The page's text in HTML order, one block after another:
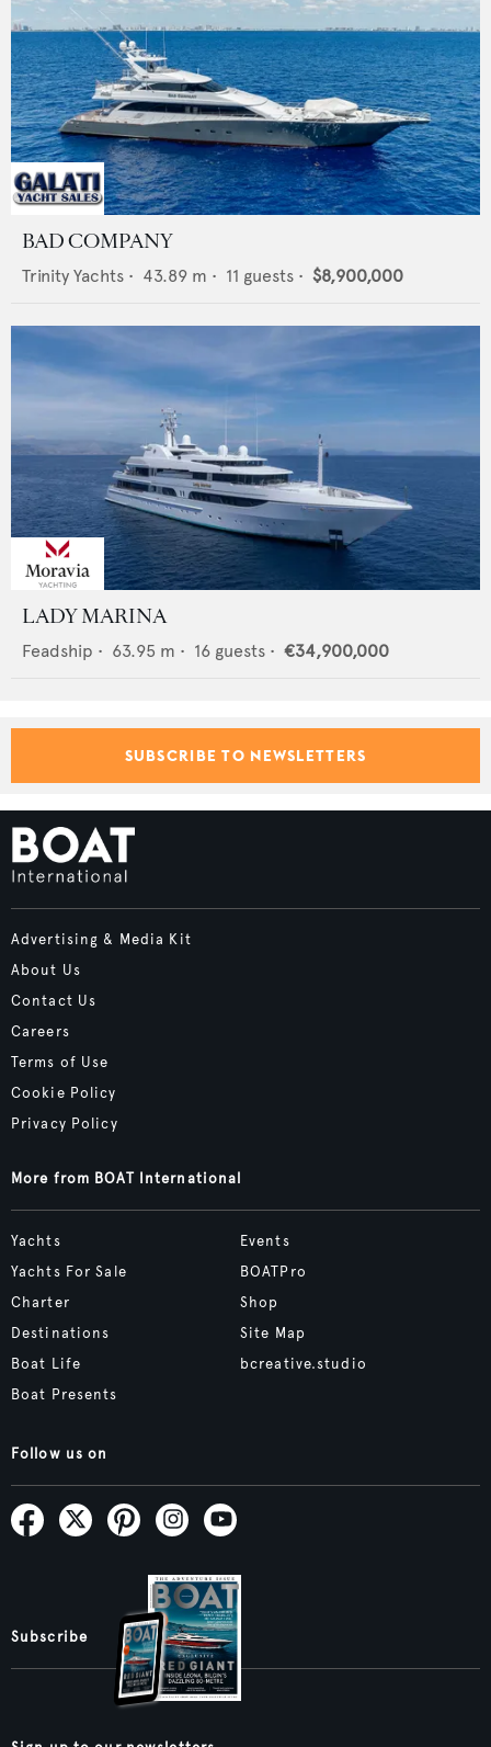
BAD COMPANY
Trinity Yachts • 43.89 m • 11 guests • $8,900,000
LADY MARINA
Feadship • 63.95 m • 16 guests • €34,900,000
SUBSCRIBE TO NEWSLETTERS
Advertising & Media Kit
About Us
Contact Us
Careers
Terms of Use
Cookie Policy
Privacy Policy
More from BOAT International
Yachts
Yachts For Sale
Charter
Destinations
Boat Life
Boat Presents
Events
BOATPro
Shop
Site Map
bcreative.studio
Follow us on
Subscribe